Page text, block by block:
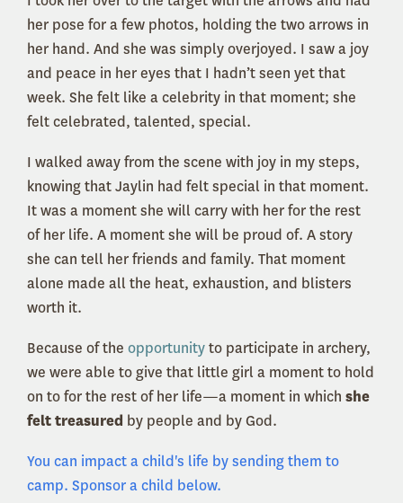
her pose for a few photos, holding the two arrows in
her hand. And she was simply overjoyed. I saw a joy
and peace in her eyes that I hadn’t seen yet that
week. She felt like a celebrity in that moment; she
felt celebrated, talented, special.
I walked away from the scene with joy in my steps,
knowing that Jaylin had felt special in that moment.
It was a moment she will carry with her for the rest
of her life. A moment she will be proud of. A story
she can tell her friends and family. That moment
alone made all the heat, exhaustion, and blisters
worth it.
Because of the opportunityto participate in archery,
we were able to give that little girl a moment to hold
on to for the rest of her life—a moment in which she
felt treasured by people and by God.
You can impact a child's life by sending them to
camp. Sponsor a child below.